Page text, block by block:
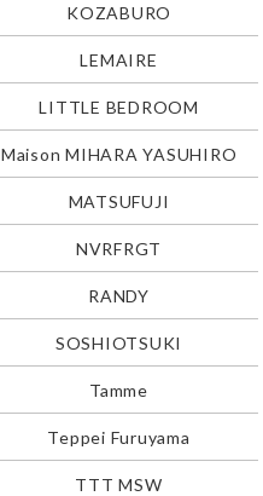
KOZABURO
LEMAIRE
LITTLE BEDROOM
Maison MIHARA YASUHIRO
MATSUFUJI
NVRFRGT
RANDY
SOSHIOTSUKI
Tamme
Teppei Furuyama
TTT MSW